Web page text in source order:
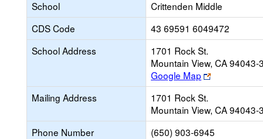
School
Crittenden Middle
CDS Code
43 69591 6049472
School Address
1701 Rock St.
Mountain View, CA 94043-
Google Map
Link
opens
browser
tab
Mailing Address
1701 Rock St.
Mountain View, CA 94043-
Phone Number
(650) 903-6945